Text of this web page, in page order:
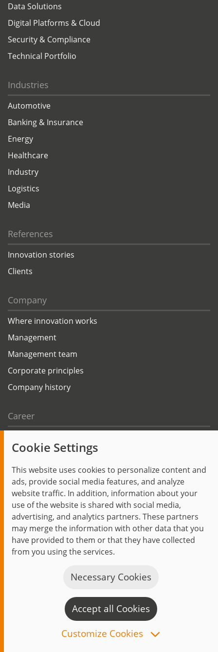
Cookie Settings
This website uses cookies to personalize content and
ads, provide social media features, and analyze
website traffic. In addition, information about your
use of the website is shared with social media,
advertising, and analytics partners. These partners
may merge the information with other data that you
have provided to them or that they have collected
from you using the services.
Customize Cookies
Necessary Cookies
Accept all Cookies
Data Solutions
Digital Platforms & Cloud
Security & Compliance
Technical Portfolio
Industries
Automotive
Banking & Insurance
Energy
Healthcare
Industry
Logistics
Media
References
Innovation stories
Clients
Company
Where innovation works
Management
Management team
Corporate principles
Company history
Career
Top of Mind
Being a jambitee
Becoming a jambitee
Current vacancies
Insights
Blog